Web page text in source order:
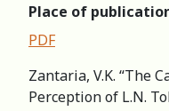
Place of
PDF
Zantaria, V.K. “The
Perception of L.N.